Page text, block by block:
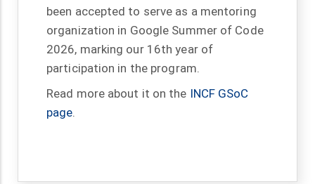
been accepted to serve as a mentoring
organization in Google Summer of Code
2026, marking our 16th year of
participation in the program.
Read more about it on the INCF GSoC
page.